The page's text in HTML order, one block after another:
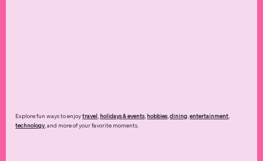
Explore fun ways to enjoytravel, holidays & events, hobbies,dining,entertainment,
technology,and more of your favorite moments.